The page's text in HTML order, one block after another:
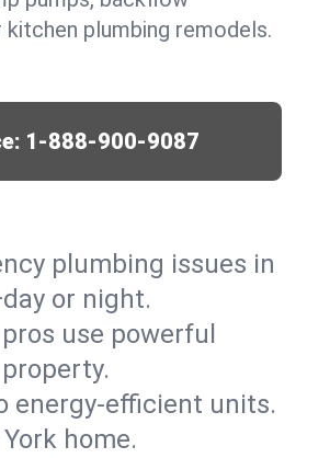
plumbing remodels.
1-888-900-9087
plumbing issues in
or night.
use powerful
energy-efficient units.
home.